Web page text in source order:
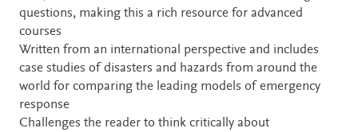
questions, making this a rich resource for advanced
courses
Written from an international perspective and includes
case studies of disasters and hazards from around the
world for comparing the leading models of emergency
response
Challenges the reader to think critically about